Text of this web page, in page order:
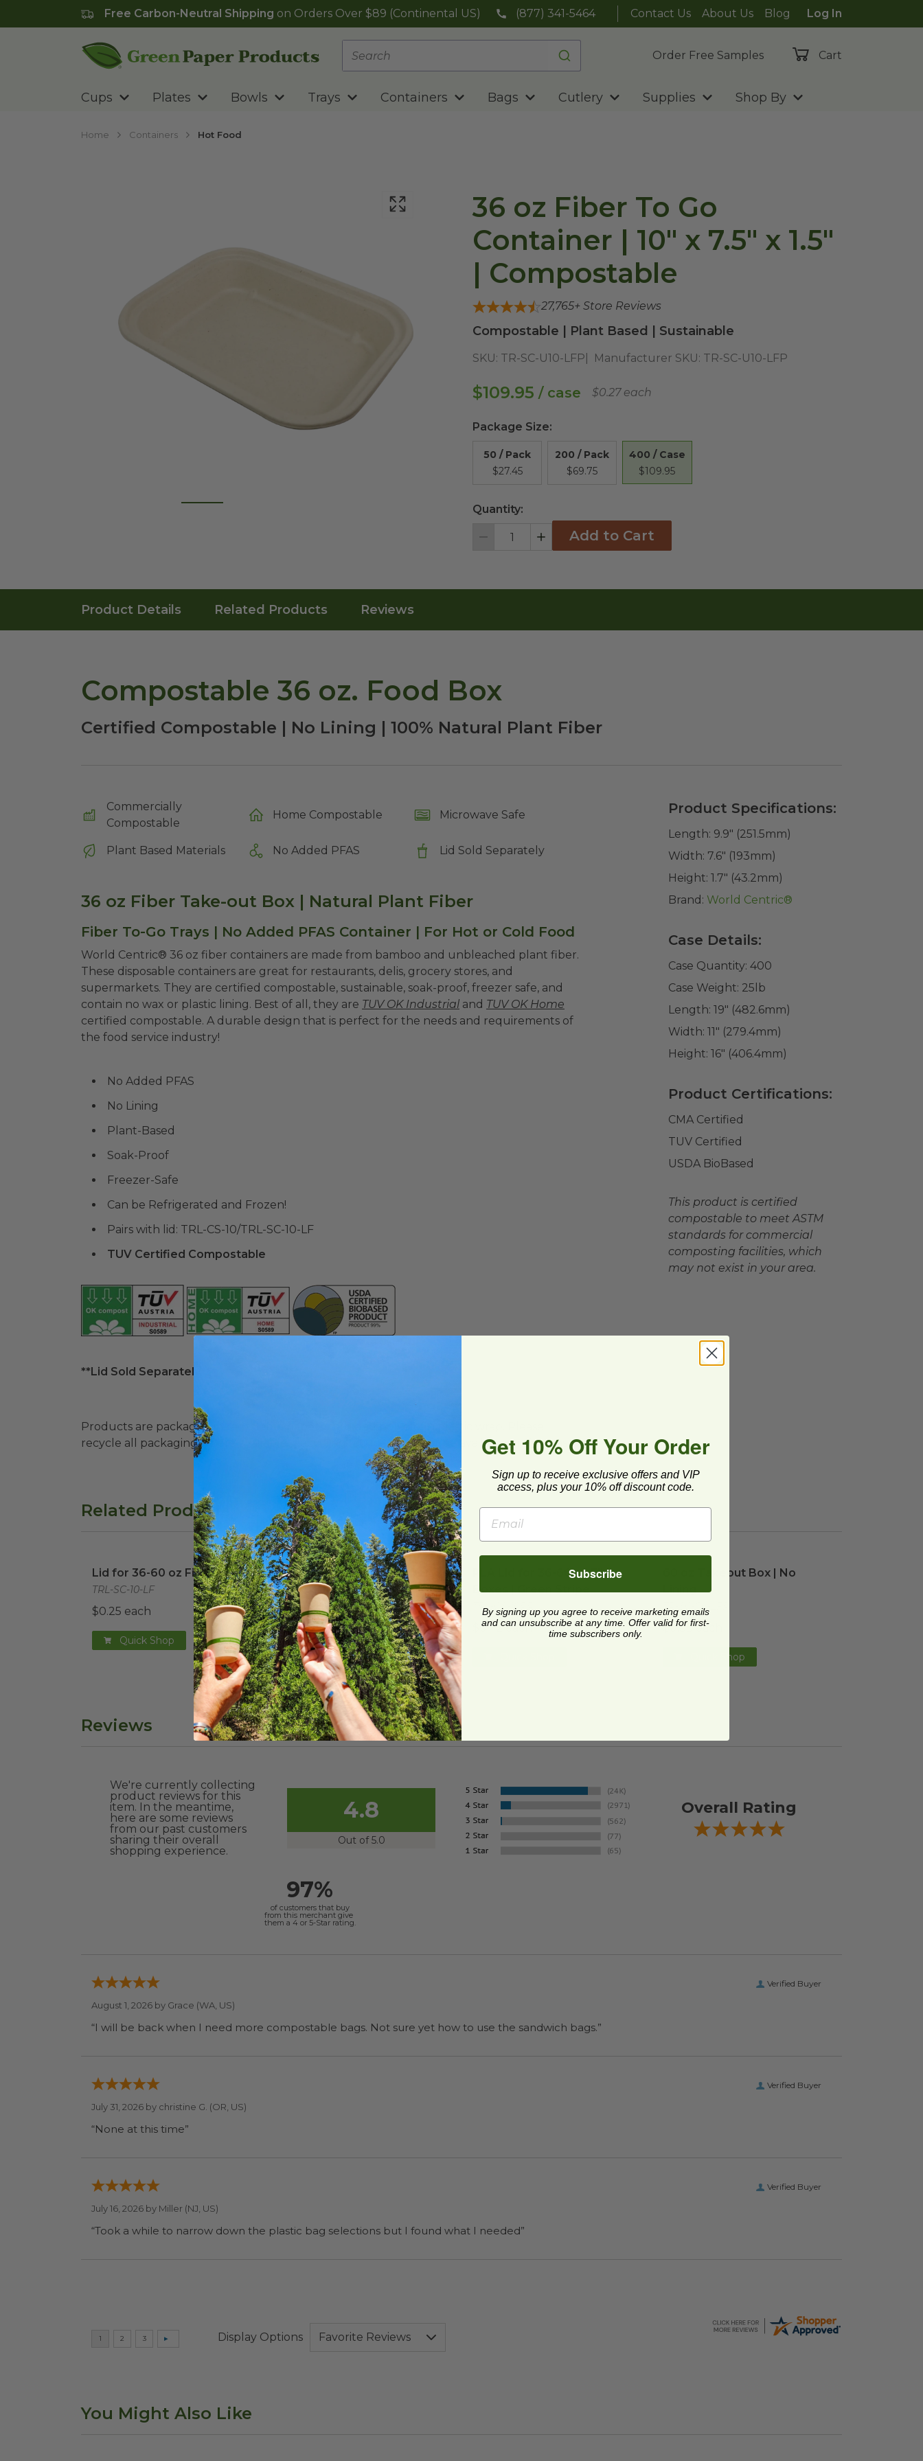
Free Carbon-Neutral Shipping on Orders Over $89 (Continental US) (877) 341-5464 Contact Us About Us Blog
Log In
Order Free Samples
Cart
Cups Plates Bowls Trays Containers Bags Cutlery Supplies Shop By
Home Containers Hot Food
36 oz Fiber To Go
Container | 10" x 7.5" x 1.5"
| Compostable
27,765+ Store Reviews
Compostable | Plant Based | Sustainable
SKU: TR-SC-U10-LFP Manufacturer SKU: TR-SC-U10-LFP
$109.95 / case $0.27 each
Package Size:
50 / Pack
$27.45
200 / Pack
$69.75
400 / Case
$109.95
Quantity:
Decrement IncrementAdd to Cart
Product Details Related Products Reviews
Compostable 36 oz. Food Box
Certified Compostable | No Lining | 100% Natural Plant Fiber
Commercially
Compostable
Home Compostable Microwave Safe
Plant Based Materials No Added PFAS Lid Sold Separately
36 oz Fiber Take-out Box | Natural Plant Fiber
Fiber To-Go Trays | No Added PFAS Container | For Hot or Cold Food
World Centric® 36 oz fiber containers are made from bamboo and unbleached plant fiber.
These disposable containers are great for restaurants, delis, grocery stores, and
supermarkets. They are certified compostable, sustainable, soak-proof, freezer safe, and
contain no wax or plastic lining. Best of all, they are TUV OK Industrial and TUV OK Home
certified compostable. A durable design that is perfect for the needs and requirements of
the food service industry!
No Added PFAS
No Lining
Plant-Based
Soak-Proof
Freezer-Safe
Can be Refrigerated and Frozen!
Pairs with lid: TRL-CS-10/TRL-SC-10-LF
TUV Certified Compostable
**Lid Sold Separately**
Products are packaged in recyclable paperboard and polyolefin plastic wrap. Please
recycle all packaging where available. Recycling facilities may not be available in all areas.
Product Specifications:
Length: 9.9" (251.5mm)
Width: 7.6" (193mm)
Height: 1.7" (43.2mm)
Brand: World Centric®
Case Details:
Case Quantity: 400
Case Weight: 25 lb
Length: 19" (482.6mm)
Width: 11" (279.4mm)
Height: 16" (406.4mm)
Product Certifications:
CMA Certified
TUV Certified
USDA BioBased
This product is certified
compostable to meet ASTM
standards for commercial
composting facilities, which
may not exist in your area.
Related Products
Lid for 36-60 oz Fiber Boxesimage
Lid for 36-60 oz Fiber Boxes
TRL-SC-10-LF
$0.25 each
Quick Shop
PLA Lid for 36-60 oz Fiber Boxesimage
PLA Lid for 36-60 oz Fiber
Boxes
TRL-CS-10
$0.41 each
Quick Shop
PLA Lid for 36-60 oz Fiber Boxes | Green Stripe
PLA Lid for 36-60 oz Fiber
Boxes | Green Stripe
TRL-CS-10PR
$0.42 each
60 oz Takeout Box | No Lining
60 oz Takeout Box | No
Lining
TR-SC-60-LFP
$0.33 each
Quick Shop
Reviews
We're currently collecting
product reviews for this
item. In the meantime,
here are some reviews
from our past customers
sharing their overall
shopping experience.
4.8
Out of 5.0
Overall Rating
97%
of customers that buy
from this merchant give
them a 4 or 5-Star rating.
Verified Buyer
August 1, 2026 by Grace (WA, US)
“I will be back when I need more compostable bags. Not sure yet how to use the sandwich bags.”
Verified Buyer
July 31, 2026 by christine G. (OR, US)
“None at this time”
Verified Buyer
July 16, 2026 by Miller (NJ, US)
“Took a while to narrow down the plastic bag selections but I found what I needed”
Display Options
You Might Also Like
Get 10% Off Your Order
Sign up to receive exclusive offers and VIP
access, plus your 10% off discount code.
Subscribe
By signing up you agree to receive marketing emails
and can unsubscribe at any time. Offer valid for first-
time subscribers only.